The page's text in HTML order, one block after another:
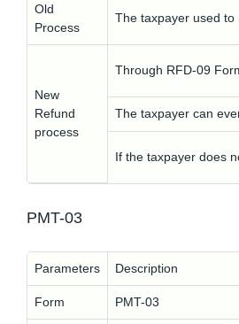
Old
Process
The taxpayer used to
New
Refund
process
Through RFD-09
The taxpayer can
If the taxpayer does
PMT-03
Parameters Description
Form PMT-03